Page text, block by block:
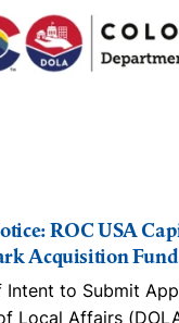
ROC USA
Acquisition
Intent to Submit
Local Affairs